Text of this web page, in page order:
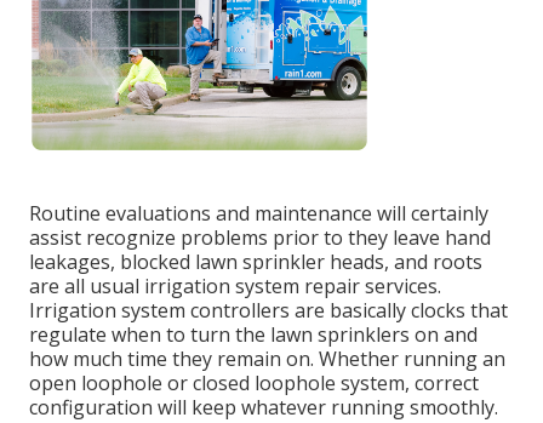
Routine evaluations and maintenance will certainly
assist recognize problems prior to they leave hand
leakages, blocked lawn sprinkler heads, and roots
are all usual irrigation system repair services.
Irrigation system controllers are basically clocks that
regulate when to turn the lawn sprinklers on and
how much time they remain on. Whether running an
open loophole or closed loophole system, correct
configuration will keep whatever running smoothly.